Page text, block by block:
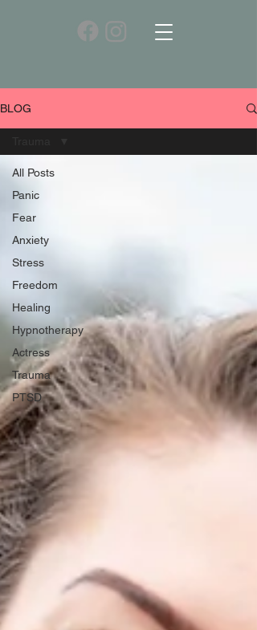
BLOG
All Posts
Panic
Fear
Anxiety
Stress
Freedom
Healing
Hypnotherapy
Actress
Trauma
PTSD